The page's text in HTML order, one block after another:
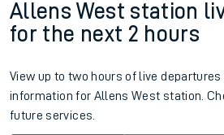
Allens West station
for the next 2 hours
View up to two hours of live
information for Allens West station.
future services.